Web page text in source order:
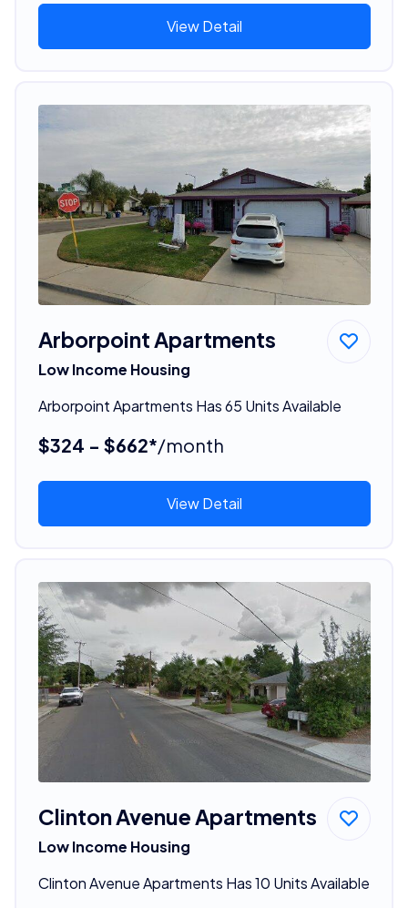
View Detail
Arborpoint Apartments
Low Income Housing
Arborpoint Apartments Has 65 Units Available
$324 - $662*/month
View Detail
Clinton Avenue Apartments
Low Income Housing
Clinton Avenue Apartments Has 10 Units Available